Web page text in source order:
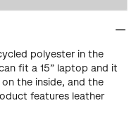
polyester in the
fit a 15” laptop and it
the inside, and the
features leather